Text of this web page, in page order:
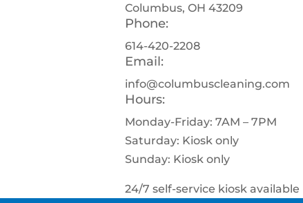
Columbus, OH 43209
Phone:
614-420-2208
Email:
info@columbuscleaning.com
Hours:
Monday-Friday: 7AM – 7PM
Saturday: Kiosk only
Sunday: Kiosk only
24/7 self-service kiosk available